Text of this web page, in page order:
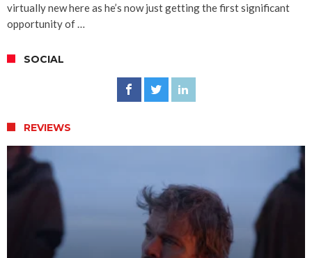
virtually new here as he’s now just getting the first significant
opportunity of …
SOCIAL
REVIEWS